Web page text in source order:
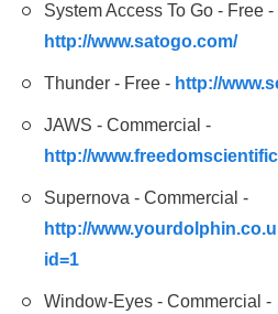
System Access To Go - Free -
http://www.satogo.com/
Thunder - Free - http://
JAWS - Commercial -
http://
Supernova - Commercial -
http://
id=1
Window-Eyes - Commercial -